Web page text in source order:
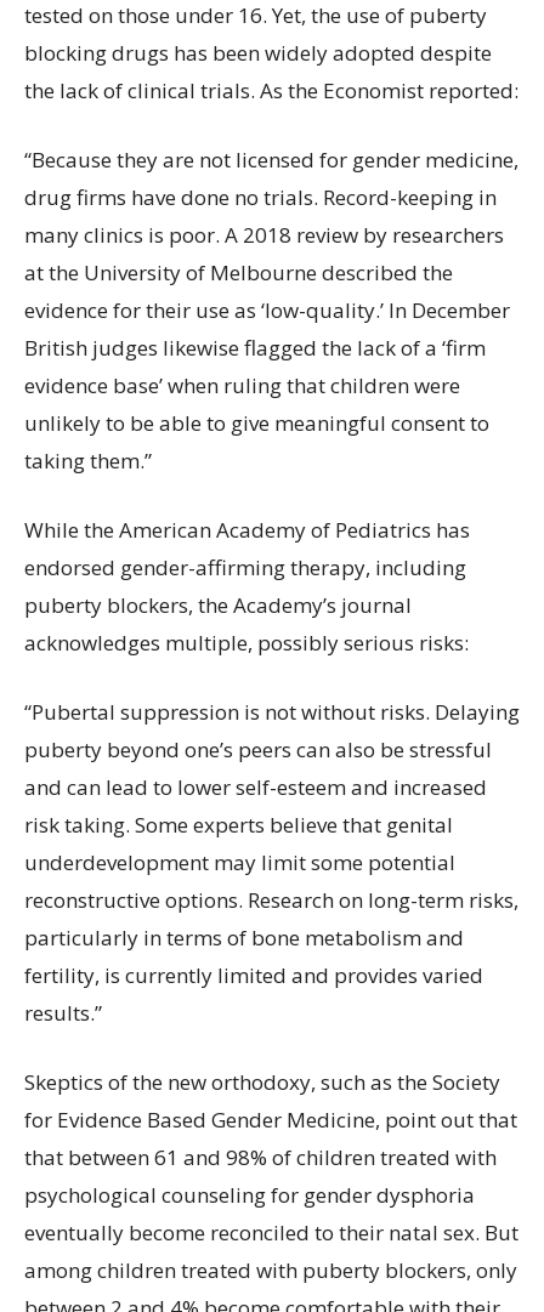
tested on those under 16. Yet, the use of puberty
blocking drugs has been widely adopted despite
the lack of clinical trials. As the Economist reported:
“Because they are not licensed for gender medicine,
drug firms have done no trials. Record-keeping in
many clinics is poor. A 2018 review by researchers
at the University of Melbourne described the
evidence for their use as ‘low-quality.’ In December
British judges likewise flagged the lack of a ‘firm
evidence base’ when ruling that children were
unlikely to be able to give meaningful consent to
taking them.”
While the American Academy of Pediatrics has
endorsed gender-affirming therapy, including
puberty blockers, the Academy’s journal
acknowledges multiple, possibly serious risks:
“Pubertal suppression is not without risks. Delaying
puberty beyond one’s peers can also be stressful
and can lead to lower self-esteem and increased
risk taking. Some experts believe that genital
underdevelopment may limit some potential
reconstructive options. Research on long-term risks,
particularly in terms of bone metabolism and
fertility, is currently limited and provides varied
results.”
Skeptics of the new orthodoxy, such as the Society
for Evidence Based Gender Medicine, point out that
that between 61 and 98% of children treated with
psychological counseling for gender dysphoria
eventually become reconciled to their natal sex. But
among children treated with puberty blockers, only